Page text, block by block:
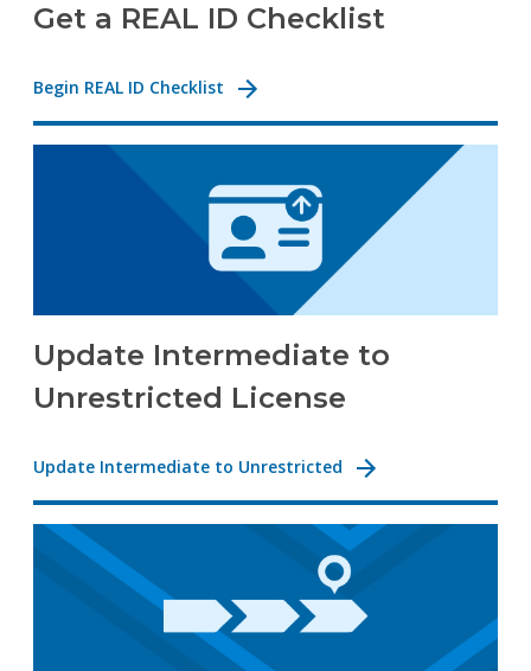
Get a REAL ID Checklist
Begin REAL ID Checklist
Update Intermediate to
Unrestricted License
Update Intermediate to Unrestricted